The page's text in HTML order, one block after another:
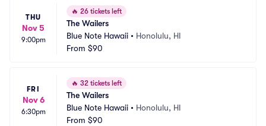
THU
Nov 5
9:00pm
🔥 26 tickets left
The Wailers
Blue Note Hawaii • Honolulu, HI
From $90
FRI
Nov 6
6:30pm
🔥 32 tickets left
The Wailers
Blue Note Hawaii • Honolulu, HI
From $90